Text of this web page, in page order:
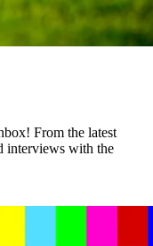
From the latest
interviews with the